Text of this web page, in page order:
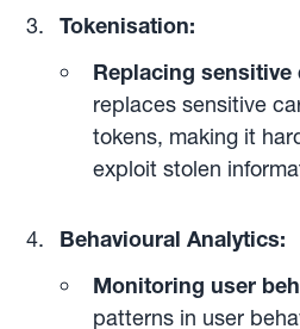
Tokenisation:
Replacing sensitive
replaces sensitive
tokens, making it
exploit stolen
Behavioural Analytics:
Monitoring user
patterns in user